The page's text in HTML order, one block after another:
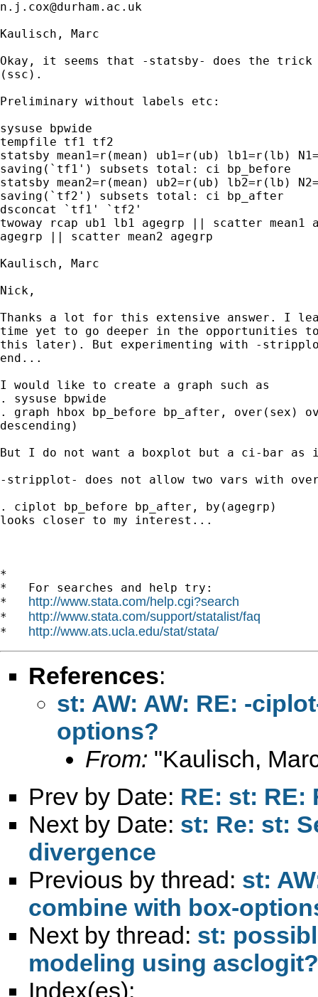
n.j.cox@durham.ac.uk
Kaulisch, Marc
Okay, it seems that -statsby- does the trick
(ssc).
Preliminary without labels etc:
sysuse bpwide
tempfile tf1 tf2
statsby mean1=r(mean) ub1=r(ub) lb1=r(lb)
saving(`tf1') subsets total: ci bp_before
statsby mean2=r(mean) ub2=r(ub) lb2=r(lb)
saving(`tf2') subsets total: ci bp_after
dsconcat `tf1' `tf2'
twoway rcap ub1 lb1 agegrp || scatter
agegrp || scatter mean2 agegrp
Kaulisch, Marc
Nick,
Thanks a lot for this extensive answer. I
time yet to go deeper in the opportunities
this later). But experimenting with -
end...
I would like to create a graph such as
. sysuse bpwide
. graph hbox bp_before bp_after, over(sex)
descending)
But I do not want a boxplot but a ci-bar
-stripplot- does not allow two vars with
. ciplot bp_before bp_after, by(agegrp)
looks closer to my interest...
*
*   For searches and help try:
* http://www.stata.com/help.cgi?search
* http://www.stata.com/support/statalist/faq
* http://www.ats.ucla.edu/stat/stata/
References:
st: AW: AW: RE: -
options?
From: "Kaulisch,
Prev by Date: RE: st: RE:
Next by Date: st: Re: st:
divergence
Previous by thread: st:
combine with box-
Next by thread: st:
modeling using asclogit?
Index(es):